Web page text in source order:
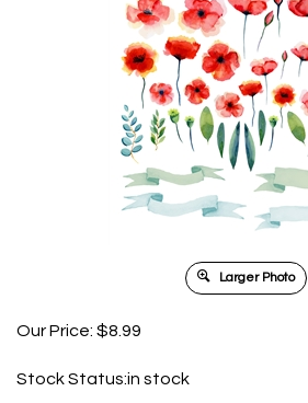
Larger Photo
Our Price: $8.99
Stock Status:in stock